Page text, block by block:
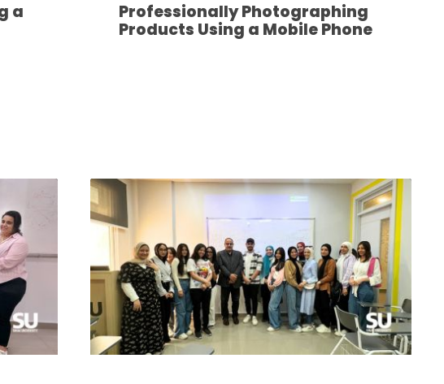
a
Professionally Photographing
Products Using a Mobile Phone